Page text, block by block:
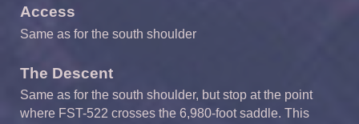
Access
Same as for the south shoulder
The Descent
Same as for the south shoulder, but stop at the point
where FST-522 crosses the 6,980-foot saddle. This